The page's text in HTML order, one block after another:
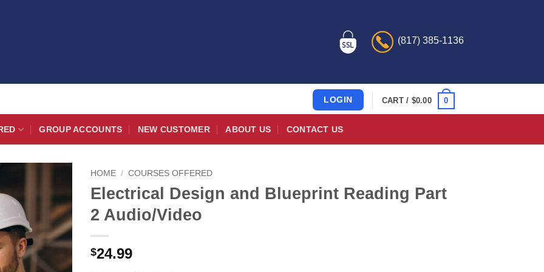
(817) 385-1136
LOGIN CART / $0.00 0
GROUP ACCOUNTS NEW CUSTOMER ABOUT US CONTACT US
HOME / COURSES OFFERED
Electrical Design and Blueprint Reading Part
2 Audio/Video
$24.99